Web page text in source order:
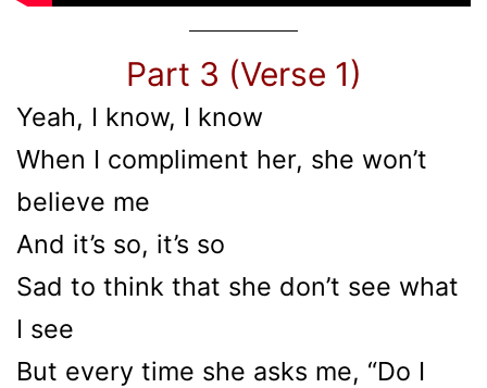
Part 3 (Verse 1)
Yeah, I know, I know
When I compliment her, she won’t
believe me
And it’s so, it’s so
Sad to think that she don’t see what
I see
But every time she asks me, “Do I